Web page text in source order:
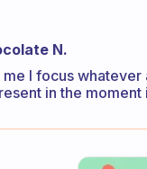
N.
I focus whatever
in the